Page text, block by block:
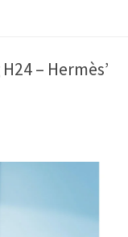
– Hermès’